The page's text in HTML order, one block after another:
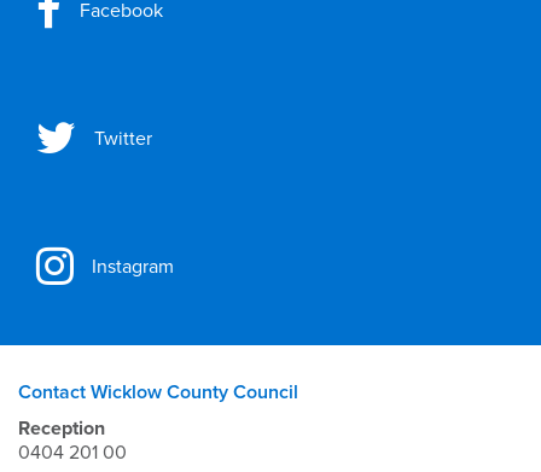
Facebook
Twitter
Instagram
Contact Wicklow County Council
Reception
0404 201 00